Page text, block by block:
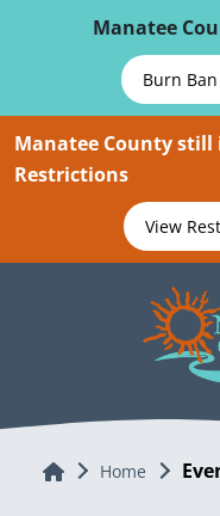
Manatee
Burn
Manatee County still
Restrictions
View
Home Home